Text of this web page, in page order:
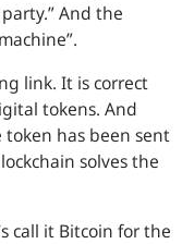
” And the
”.
link. It is correct
tokens. And
has been sent
solves the
call it Bitcoin for the